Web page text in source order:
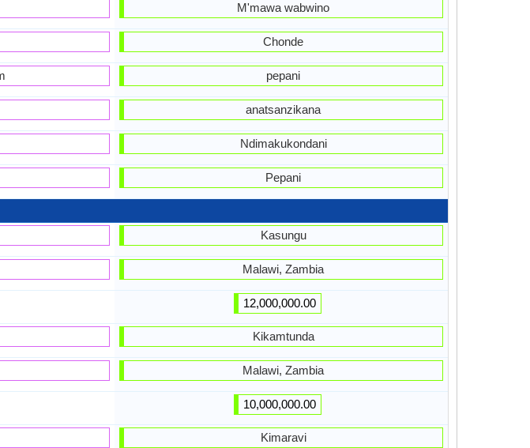
M'mawa wabwino
Chonde
pepani
anatsanzikana
Ndimakukondani
Pepani
Kasungu
Malawi, Zambia
12,000,000.00
Kikamtunda
Malawi, Zambia
10,000,000.00
Kimaravi